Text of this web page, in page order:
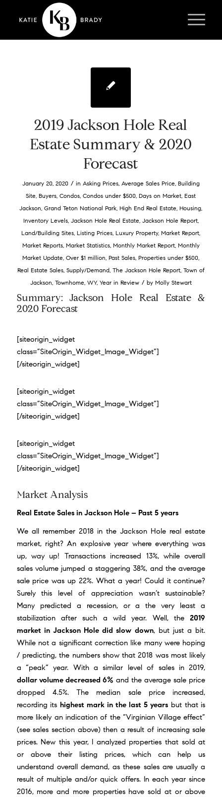
2019 Jackson Hole Real
Estate Summary & 2020
Forecast
January 20, 2020 / in Asking Prices, Average Sales Price, Building
Site,Buyers,Condos,Condos under $500,Days on Market,East
Jackson,Grand Teton National Park,High End Real Estate,Housing,
Inventory Levels, Jackson Hole Real Estate, Jackson Hole Report,
Land/Building Sites,Listing Prices,Luxury Property,Market Report,
Market Reports, Market Statistics, Monthly Market Report, Monthly
Market Update,Over $1 million,Past Sales,Properties under $500,
Real Estate Sales, Supply/Demand, The Jackson Hole Report, Town of
Jackson, Townhome, WY, Year in Review / by Molly Stewart
Summary: Jackson Hole Real Estate &
2020 Forecast
[siteorigin_widget
class=”SiteOrigin_Widget_Image_Widget”]
[/siteorigin_widget]
[siteorigin_widget
class=”SiteOrigin_Widget_Image_Widget”]
[/siteorigin_widget]
[siteorigin_widget
class=”SiteOrigin_Widget_Image_Widget”]
[/siteorigin_widget]
Market Analysis
Real Estate Sales in Jackson Hole – Past 5 years
We all remember 2018 in the Jackson Hole real estate
market, right? An explosive year where everything was
up, way up! Transactions increased 13%, while overall
sales volume jumped a staggering 38%, and the average
sale price was up 22%. What a year! Could it continue?
Surely this level of appreciation wasn’t sustainable?
Many predicted a recession, or a the very least a
stabilization after such a wild year. Well, the2019
market in Jackson Hole did slow down, but just a bit.
While not a significant correction like many were hoping
/ predicting, the numbers show that 2018 was most likely
a “peak” year. With a similar level of sales in 2019,
dollar volume decreased 6% and the average sale price
dropped 4.5%. The median sale price increased,
recording its highest mark in the last 5 yearsbut that is
more likely an indication of the “Virginian Village effect”
(see sales section above) then a result of increasing sale
prices. New this year, I analyzed properties that sold at
or above their listing prices, which can help us
understand overall demand, as these sales are usually a
result of multiple and/or quick offers. In each year since
2016, more and more properties have sold at or above